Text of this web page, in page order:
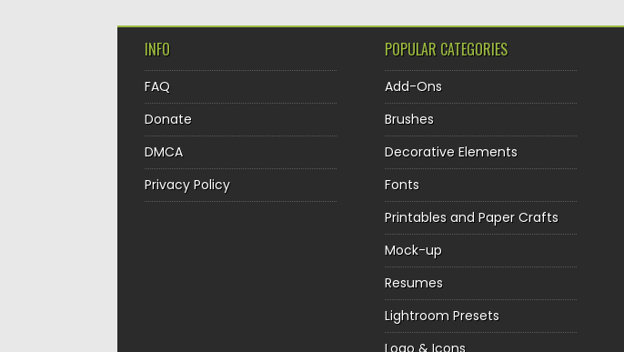
INFO
FAQ
Donate
DMCA
Privacy Policy
POPULAR CATEGORIES
Add-Ons
Brushes
Decorative Elements
Fonts
Printables and Paper Crafts
Mock-up
Resumes
Lightroom Presets